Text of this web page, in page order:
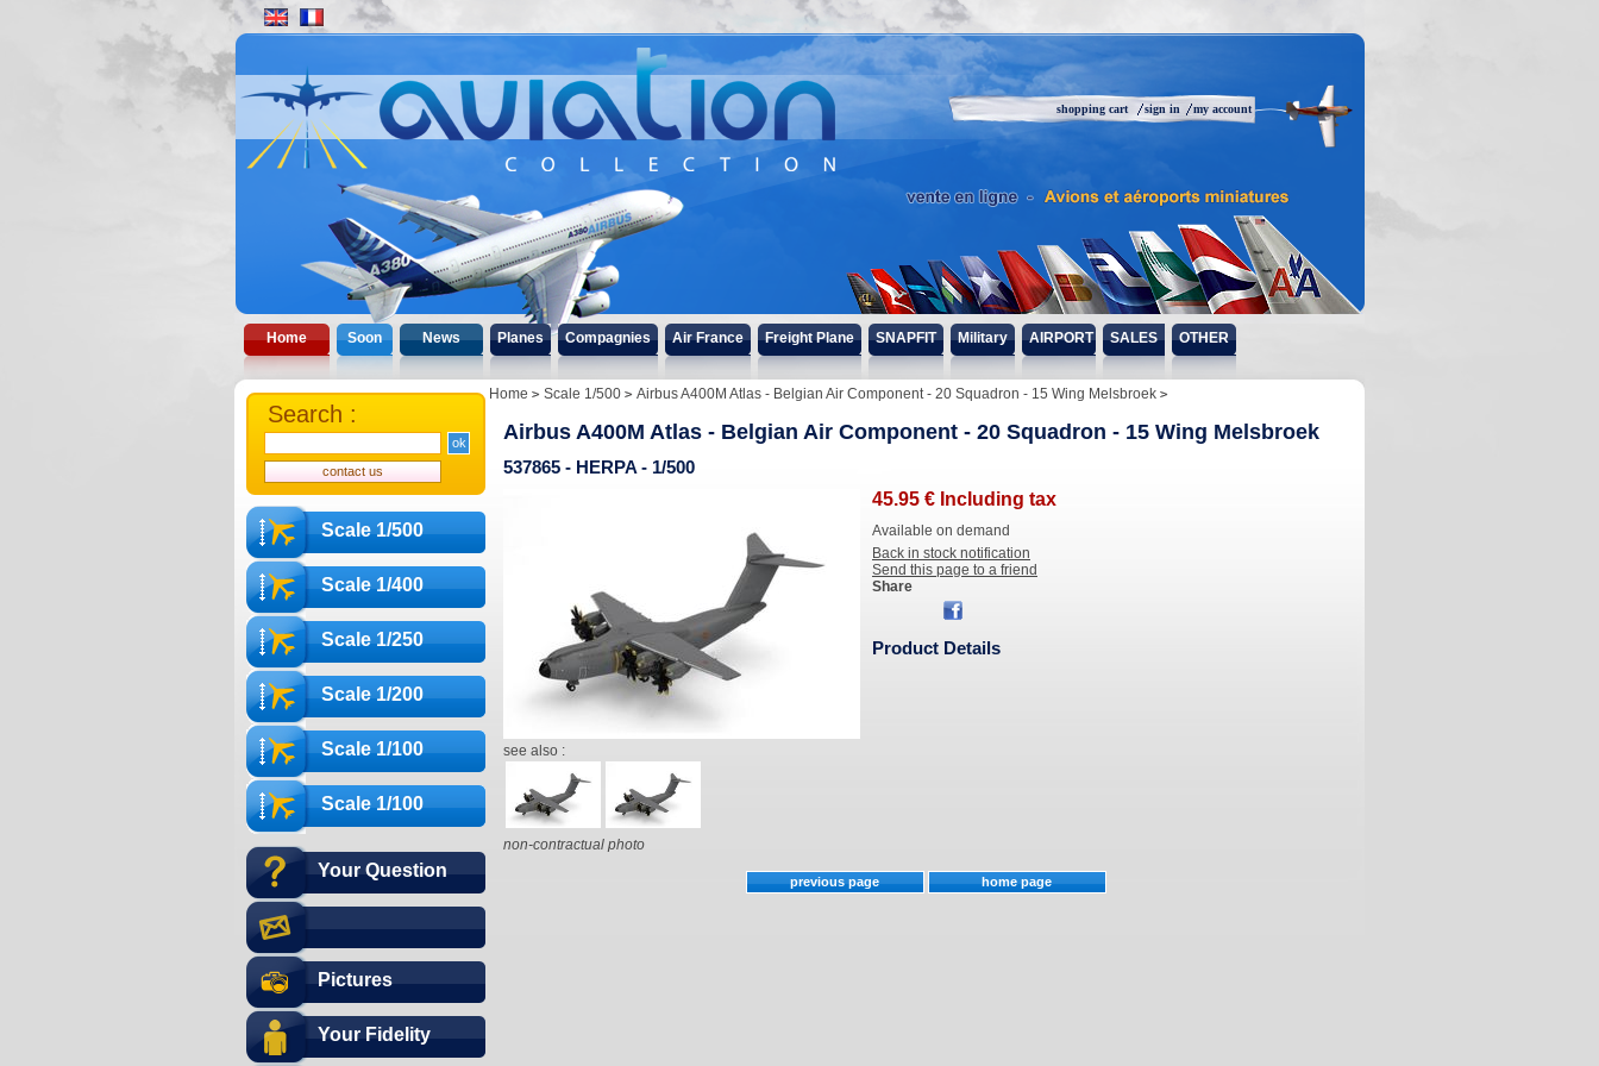
my account
sign in
shopping cart
Home Soon News Planes Compagnies Air France Freight Plane SNAPFIT Military AIRPORT SALES OTHER
Scale 1/500
Scale 1/400
Scale 1/250
Scale 1/200
Scale 1/100
Scale 1/100
Your Question
Pictures
Your Fidelity
Search :
Home Scale 1/500 Airbus A400M Atlas - Belgian Air Component - 20 Squadron - 15 Wing Melsbroek
Airbus A400M Atlas - Belgian Air Component - 20 Squadron - 15 Wing Melsbroek
537865 - HERPA - 1/500
see also :
non-contractual photo
45.95 € Including tax
Available on demand
Back in stock notification
Send this page to a friend
Share
Product Details